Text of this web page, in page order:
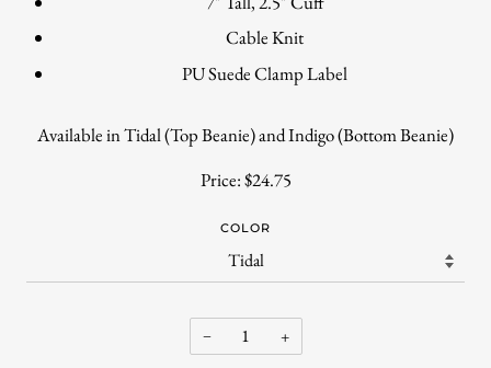
Cable Knit
PU Suede Clamp Label
Available in Tidal (Top Beanie) and Indigo (Bottom Beanie)
Price: $24.75
COLOR
− +